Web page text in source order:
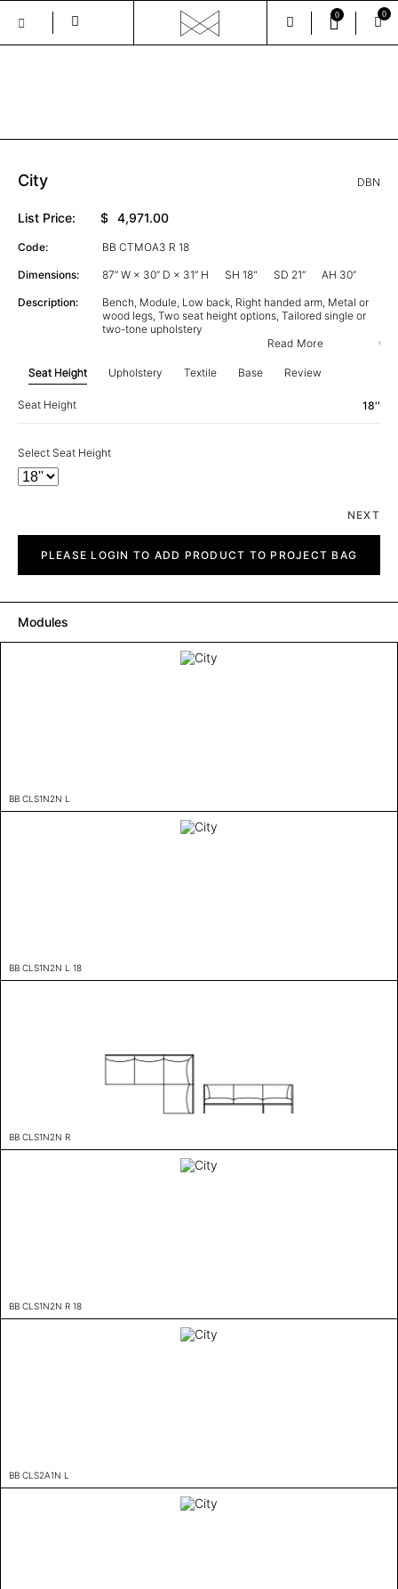
Skip
0 0
City DBN
List Price: $ 4,971.00
Code: BB CTMOA3 R 18
Dimensions: 87” W × 30” D × 31” H SH 18" SD 21” AH 30”
Description:
Bench, Module, Low back, Right handed arm, Metal or
wood legs, Two seat height options, Tailored single or
two-tone upholstery
Read More
Seat Height Upholstery Textile Base Review
Seat Height 18''
Select Seat Height
NEXT
quantityPLEASE LOGIN TO ADD PRODUCT TO PROJECT BAG
Modules
BB CLS1N2N L
BB CLS1N2N L 18
BB CLS1N2N R
BB CLS1N2N R 18
BB CLS2A1N L